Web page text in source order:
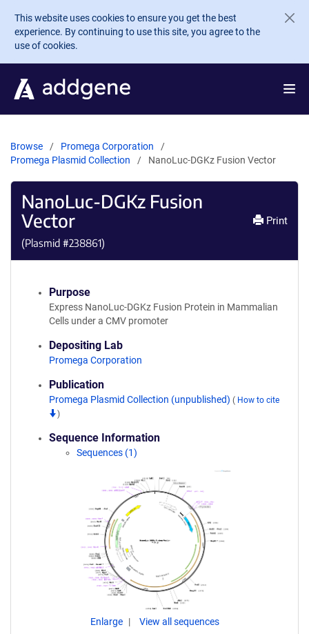
Skip to main content
This website uses cookies to ensure you get the best
experience. By continuing to use this site, you agree to the
use of cookies.
Browse
Promega Corporation
Promega Plasmid Collection
NanoLuc-DGKz Fusion Vector
NanoLuc-DGKz Fusion
Vector
(Plasmid #238861)
Print
Purpose
Express NanoLuc-DGKz Fusion Protein in Mammalian
Cells under a CMV promoter
Depositing Lab
Promega Corporation
Publication
Promega Plasmid Collection (unpublished) ( How to cite
)
Sequence Information
Sequences (1)
Enlarge View all sequences